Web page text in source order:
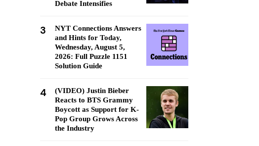
Debate Intensifies
3
NYT Connections Answers
and Hints for Today,
Wednesday, August 5,
2026: Full Puzzle 1151
Solution Guide
4
(VIDEO) Justin Bieber
Reacts to BTS Grammy
Boycott as Support for K-
Pop Group Grows Across
the Industry